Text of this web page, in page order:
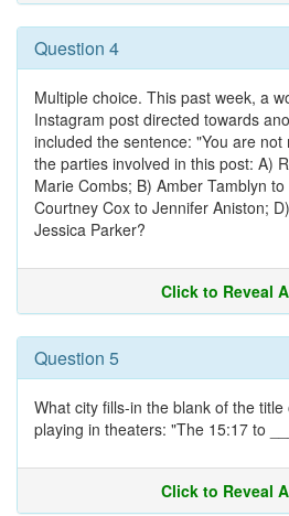
Question 4
Multiple choice. This past week, a
Instagram post directed towards
included the sentence: "You are
the parties involved in this post: A)
Marie Combs; B) Amber Tamblyn
Courtney Cox to Jennifer Aniston;
Jessica Parker?
Click to Reveal
Question 5
What city fills-in the blank of the
playing in theaters: "The 15:17 to
Click to Reveal